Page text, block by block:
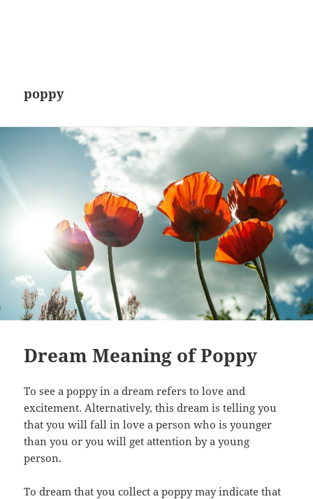
poppy
Dream Meaning of Poppy
To see a poppy in a dream refers to love and
excitement. Alternatively, this dream is telling you
that you will fall in love a person who is younger
than you or you will get attention by a young
person.
To dream that you collect a poppy may indicate that